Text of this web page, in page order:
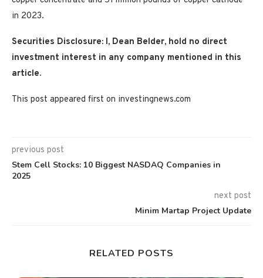
in 2023.
Securities Disclosure: I, Dean Belder, hold no direct
investment interest in any company mentioned in this
article.
This post appeared first on investingnews.com
previous post
Stem Cell Stocks: 10 Biggest NASDAQ Companies in
2025
next post
Minim Martap Project Update
RELATED POSTS